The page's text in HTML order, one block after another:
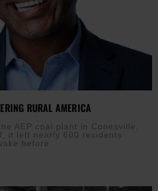
RURAL AMERICA
AEP coal plant in Conesville,
it left nearly 600 residents
before